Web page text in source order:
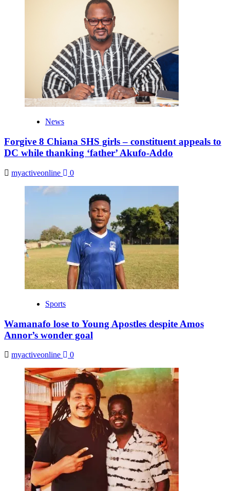
News
Forgive 8 Chiana SHS girls – constituent appeals to
DC while thanking ‘father’ Akufo-Addo
myactiveonline 0
Sports
Wamanafo lose to Young Apostles despite Amos
Annor’s wonder goal
myactiveonline 0